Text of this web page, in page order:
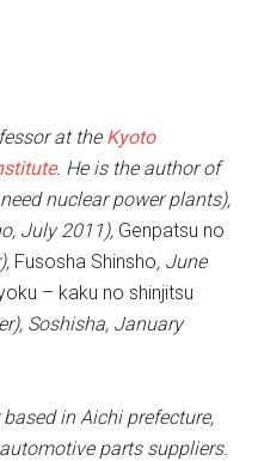
at the Kyoto
. He is the author of
nuclear power plants),
July 2011), Genpatsu no
Fusosha Shinsho, June
– kaku no shinjitsu
Soshisha, January
in Aichi prefecture,
parts suppliers.